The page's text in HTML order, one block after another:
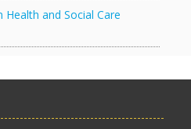
and Social Care